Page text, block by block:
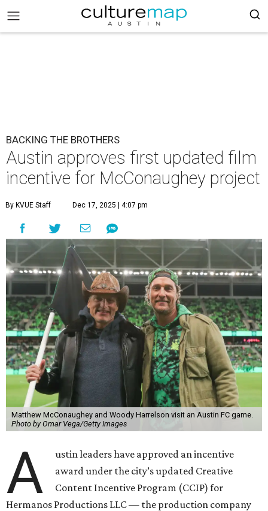
BACKING THE BROTHERS
Austin approves first updated film
incentive for McConaughey project
By KVUE Staff Dec 17, 2025 | 4:07 pm
Matthew McConaughey and Woody Harrelson visit an Austin FC game.
Photo by Omar Vega/Getty Images
A
ustin leaders have approved an incentive
award under the city’s updated Creative
Content Incentive Program (CCIP) for
Hermanos Productions LLC — the production company